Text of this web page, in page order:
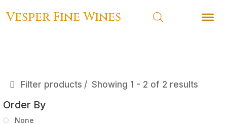
Vesper Fine Wines
Vesper Fine Wines
Filter products Showing 1 - 2 of 2 results
Order By
None